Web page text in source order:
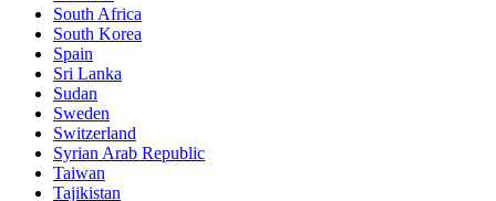
South Africa
South Korea
Spain
Sri Lanka
Sudan
Sweden
Switzerland
Syrian Arab Republic
Taiwan
Tajikistan